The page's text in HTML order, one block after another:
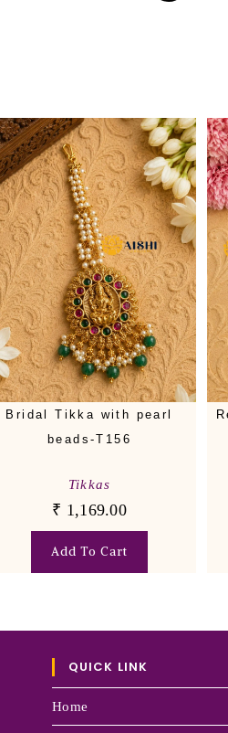
Bridal Tikka with pearl
beads-T156
Tikkas
₹ 1,169.00
Add To Cart
QUICK LINK
Home